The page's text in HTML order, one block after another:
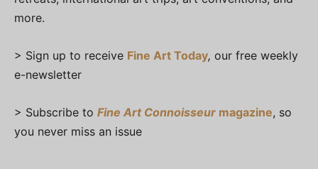
more.
> Sign up to receive Fine Art Today, our free weekly
e-newsletter
> Subscribe to Fine Art Connoisseur magazine, so
you never miss an issue